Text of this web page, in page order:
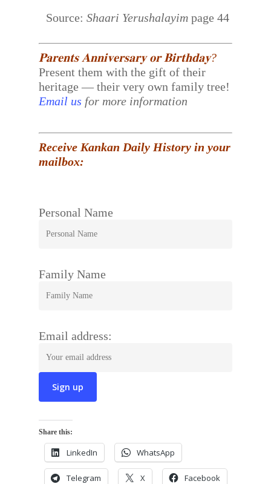
Source: Shaari Yerushalayimpage 44
𝐏𝐚𝐫𝐞𝐧𝐭𝐬 𝐀𝐧𝐧𝐢𝐯𝐞𝐫𝐬𝐚𝐫𝐲 𝐨𝐫 𝐁𝐢𝐫𝐭𝐡𝐝𝐚𝐲?
Present them with the gift of their
heritage — their very own family tree!
Email us for more information
Receive Kankan Daily History in your
mailbox:
Personal Name
Family Name
Email address:
Share this:
LinkedIn WhatsApp
Telegram X Facebook